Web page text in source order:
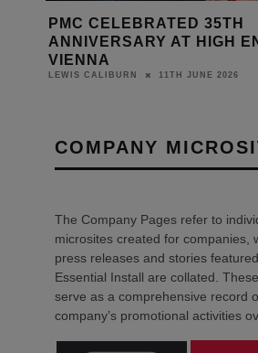
PMC CELEBRATED 35TH
ANNIVERSARY AT HIGH
VIENNA
LEWIS CALIBURN 11TH JUNE 2026
COMPANY
The Company Pages refer to
microsites created for companies,
press releases and stories
Essential Install are collated.
serve as a comprehensive record
company’s promotional activities